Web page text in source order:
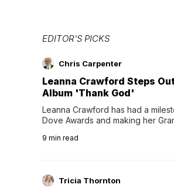
EDITOR'S PICKS
Chris Carpenter
Leanna Crawford Steps
Album 'Thank God'
Leanna Crawford has had a
Dove Awards and making her
Following her acclaimed debut,
9 min read
Tricia Thornton